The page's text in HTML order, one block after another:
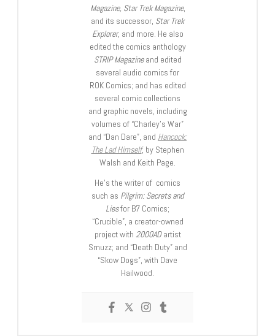
Magazine, Star Trek Magazine,
and its successor, Star Trek
Explorer, and more. He also
edited the comics anthology
STRIP Magazineand edited
several audio comics for
ROK Comics; and has edited
several comic collections
and graphic novels, including
volumes of “Charley’s War”
and “Dan Dare”, and Hancock:
The Lad Himself, by Stephen
Walsh and Keith Page.
He’s the writer of comics
such as Pilgrim: Secrets and
Liesfor B7 Comics;
“Crucible”, a creator-owned
project with 2000ADartist
Smuzz; and “Death Duty” and
“Skow Dogs”, with Dave
Hailwood.